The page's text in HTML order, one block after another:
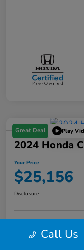
Great Deal Play
2024 Honda
Your Price
$25,156
Disclosure
Get Pre-
Qualified
No
your
Call Us